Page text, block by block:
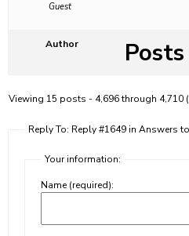
Guest
Author Posts
Viewing 15 posts - 4,696 through 4,710
Reply To: Reply #1649 in Answers
Your information:
Name (required):